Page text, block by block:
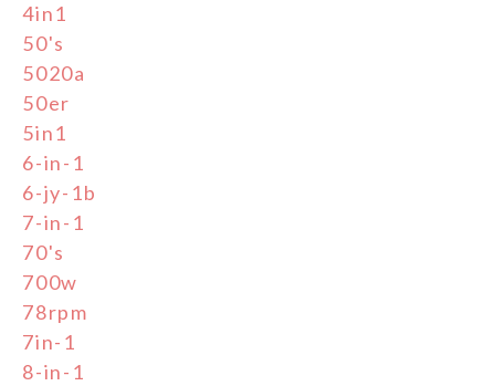
4in1
50's
5020a
50er
5in1
6-in-1
6-jy-1b
7-in-1
70's
700w
78rpm
7in-1
8-in-1